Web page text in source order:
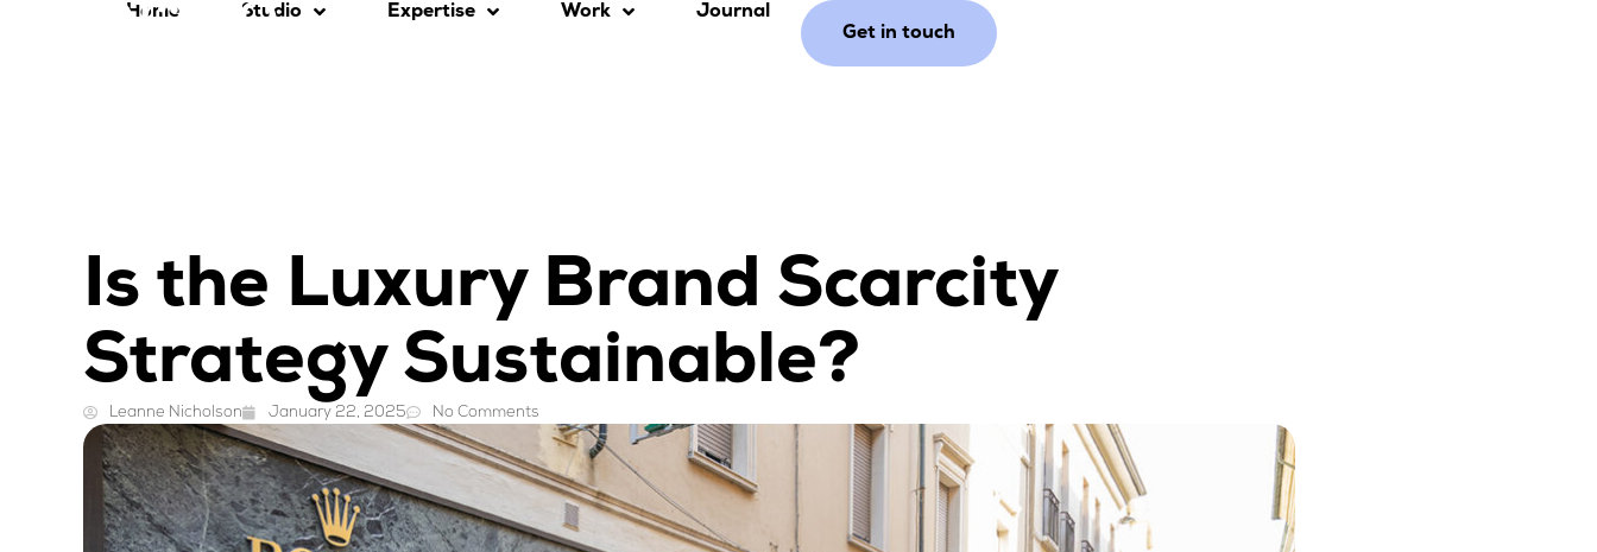
Home Studio Expertise Work
Journal
Get in touch
Is the Luxury Brand Scarcity
Strategy Sustainable?
Leanne Nicholson January 22, 2025 No Comments